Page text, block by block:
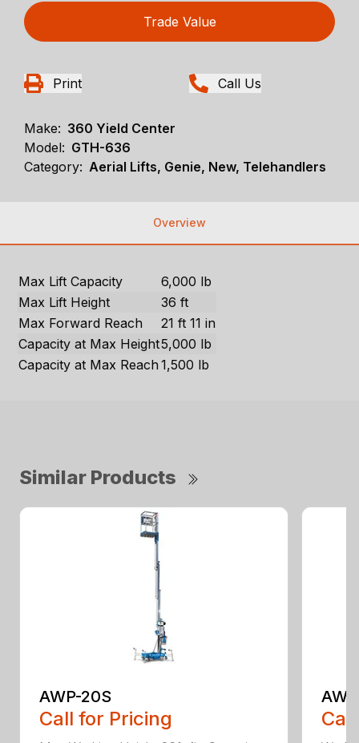
Trade Value
Print Call Us
Make: 360 Yield Center
Model: GTH-636
Category: Aerial Lifts, Genie, New, Telehandlers
Overview
Max Lift Capacity
6,000 lb
Max Lift Height
36 ft
Max Forward Reach
21 ft 11 in
Capacity at Max Height5,000 lb
Capacity at Max Reach1,500 lb
Similar Products
AWP-20S
Call for Pricing